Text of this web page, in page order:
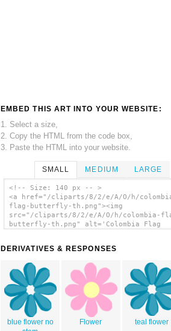
EMBED THIS ART INTO YOUR WEBSITE:
1. Select a size,
2. Copy the HTML from the code box,
3. Paste the HTML into your website.
SMALL MEDIUM LARGE
<!-- Size: 140 px -- >
<a href="/cliparts/8/2/e/A/O/h/
flag-butterfly-th.png"><img
src="/cliparts/8/2/e/A/O/h/colombia-
butterfly-th.png" alt='Colombia Flag
DERIVATIVES & RESPONSES
blue flower no
Flower teal flower